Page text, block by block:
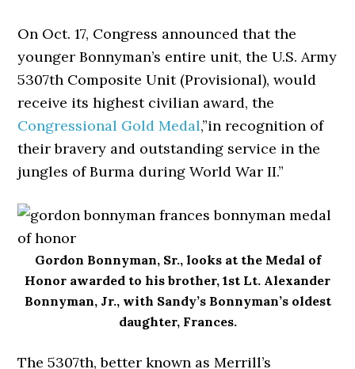
On Oct. 17, Congress announced that the
younger Bonnyman’s entire unit, the U.S. Army
5307th Composite Unit (Provisional), would
receive its highest civilian award, the
Congressional Gold Medal,”in recognition of
their bravery and outstanding service in the
jungles of Burma during World War II.”
Gordon Bonnyman, Sr., looks at the Medal of
Honor awarded to his brother, 1st Lt. Alexander
Bonnyman, Jr., with Sandy’s Bonnyman’s oldest
daughter, Frances.
The 5307th, better known as Merrill’s